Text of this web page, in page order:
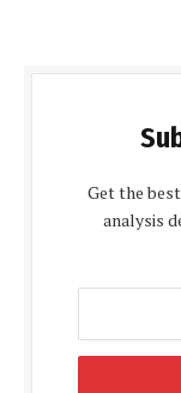
Get the
analysis